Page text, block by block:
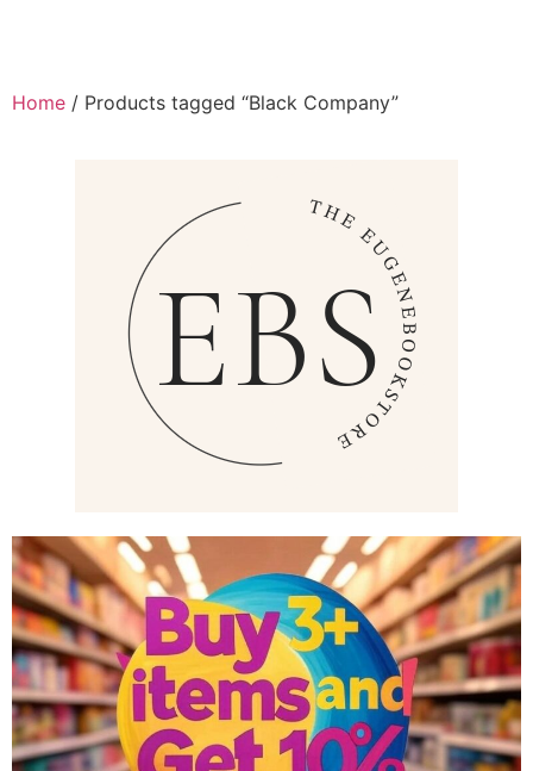
Home / Products tagged “Black Company”